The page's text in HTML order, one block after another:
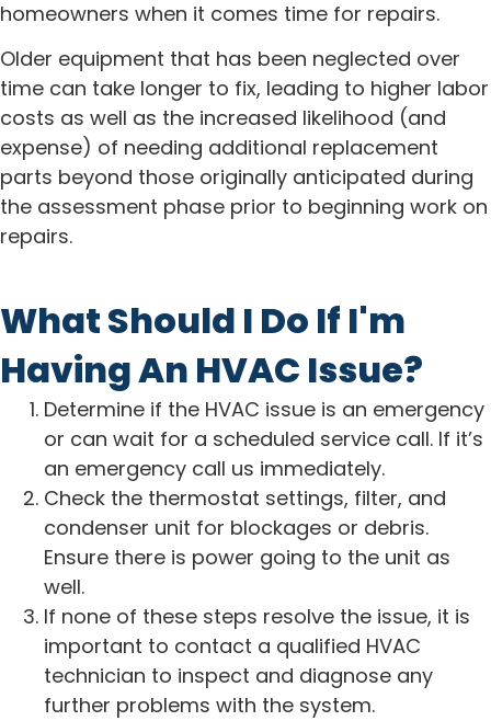
homeowners when it comes time for repairs.
Older equipment that has been neglected over
time can take longer to fix, leading to higher labor
costs as well as the increased likelihood (and
expense) of needing additional replacement
parts beyond those originally anticipated during
the assessment phase prior to beginning work on
repairs.
What Should I Do If I'm
Having An HVAC Issue?
Determine if the HVAC issue is an emergency
or can wait for a scheduled service call. If it’s
an emergency call us immediately.
Check the thermostat settings, filter, and
condenser unit for blockages or debris.
Ensure there is power going to the unit as
well.
If none of these steps resolve the issue, it is
important to contact a qualified HVAC
technician to inspect and diagnose any
further problems with the system.